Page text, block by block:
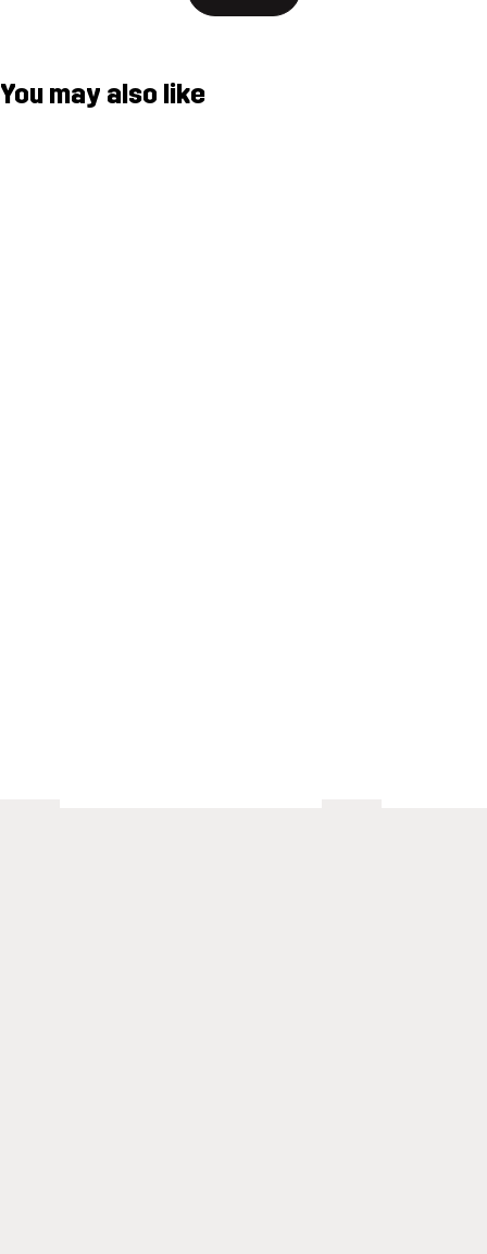
You may also like